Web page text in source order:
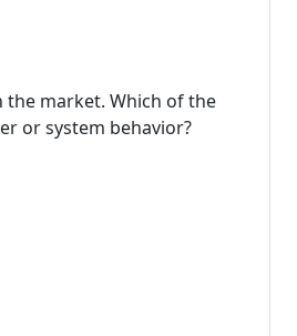
the market. Which of the
or system behavior?